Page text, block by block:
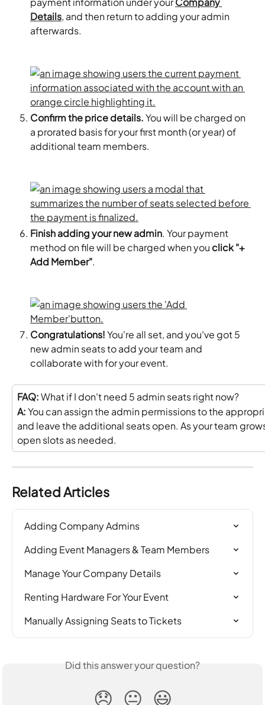
Details, and then return to adding your admin
afterwards.
Confirm the price details. You will be charged on
a prorated basis for your first month (or year) of
additional team members.
Finish adding your new admin. Your payment
method on file will be charged when you click "+
Add Member".
Congratulations! You're all set, and you've got 5
new admin seats to add your team and
collaborate with for your event.
FAQ: What if I don't need 5 admin seats right now?
A: You can assign the admin permissions to the
and leave the additional seats open. As your team
open slots as needed.
Related Articles
Adding Company Admins
Adding Event Managers & Team Members
Manage Your Company Details
Renting Hardware For Your Event
Manually Assigning Seats to Tickets
Did this answer your question?
😞 😐 😃